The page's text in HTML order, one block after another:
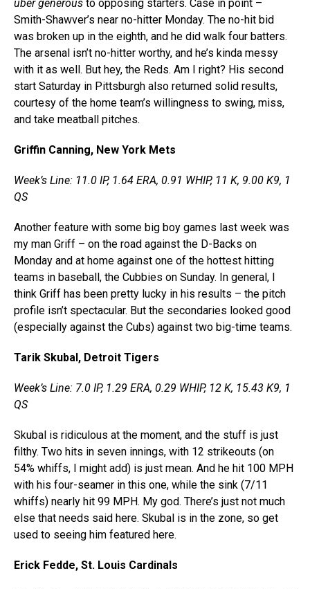
ubergenerous to opposing starters. Case in point –
Smith-Shawver’s near no-hitter Monday. The no-hit bid
was broken up in the eighth, and he did walk four batters.
The arsenal isn’t no-hitter worthy, and he’s kinda messy
with it as well. But hey, the Reds. Am I right? His second
start Saturday in Pittsburgh also returned solid results,
courtesy of the home team’s willingness to swing, miss,
and take meatball pitches.
Griffin Canning, New York Mets
Week’s Line: 11.0 IP, 1.64 ERA, 0.91 WHIP, 11 K, 9.00 K9, 1
QS
Another feature with some big boy games last week was
my man Griff – on the road against the D-Backs on
Monday and at home against one of the hottest hitting
teams in baseball, the Cubbies on Sunday. In general, I
think Griff has been pretty lucky in his results – the pitch
profile isn’t spectacular. But the secondaries looked good
(especially against the Cubs) against two big-time teams.
Tarik Skubal, Detroit Tigers
Week’s Line: 7.0 IP, 1.29 ERA, 0.29 WHIP, 12 K, 15.43 K9, 1
QS
Skubal is ridiculous at the moment, and the stuff is just
filthy. Two hits in seven innings, with 12 strikeouts (on
54% whiffs, I might add) is just mean. And he hit 100 MPH
with his four-seamer in this one, while the sink (7/11
whiffs) nearly hit 99 MPH. My god. There’s just not much
else that needs said here. Skubal is in the zone, so get
used to seeing him featured here.
Erick Fedde, St. Louis Cardinals